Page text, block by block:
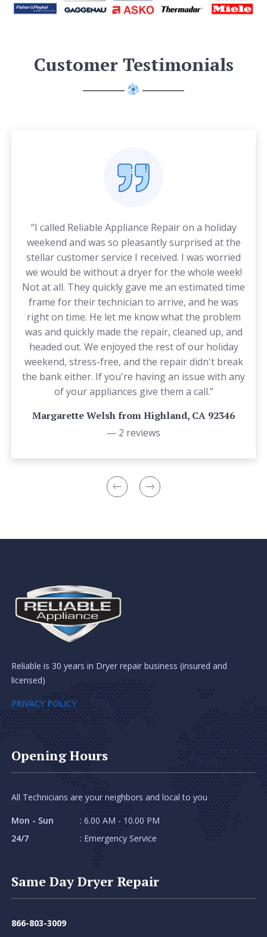
Customer Testimonials
“I called Reliable Appliance Repair on a holiday
weekend and was so pleasantly surprised at the
stellar customer service I received. I was worried
we would be without a dryer for the whole week!
Not at all. They quickly gave me an estimated time
frame for their technician to arrive, and he was
right on time. He let me know what the problem
was and quickly made the repair, cleaned up, and
headed out. We enjoyed the rest of our holiday
weekend, stress-free, and the repair didn't break
the bank either. If you're having an issue with any
of your appliances give them a call.”
Margarette Welsh from Highland, CA 92346
— 2 reviews
Reliable is 30 years in Dryer repair business (insured and
licensed)
PRIVACY POLICY
Opening Hours
All Technicians are your neighbors and local to you
Mon - Sun
: 6.00 AM - 10.00 PM
24/7
: Emergency Service
Same Day Dryer Repair
866-803-3009